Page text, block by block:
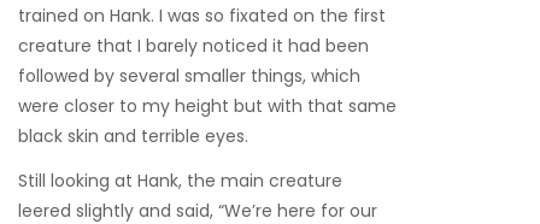
trained on Hank. I was so fixated on the first
creature that I barely noticed it had been
followed by several smaller things, which
were closer to my height but with that same
black skin and terrible eyes.
Still looking at Hank, the main creature
leered slightly and said, “We’re here for our